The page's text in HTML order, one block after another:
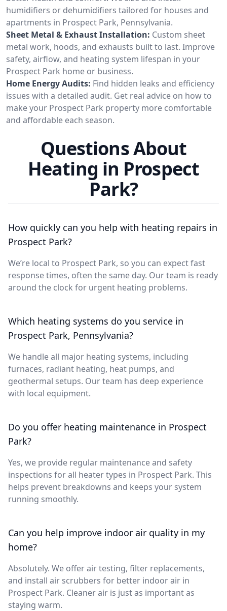
humidifiers or dehumidifiers tailored for houses and
apartments in Prospect Park, Pennsylvania.
Sheet Metal & Exhaust Installation: Custom sheet
metal work, hoods, and exhausts built to last. Improve
safety, airflow, and heating system lifespan in your
Prospect Park home or business.
Home Energy Audits: Find hidden leaks and efficiency
issues with a detailed audit. Get real advice on how to
make your Prospect Park property more comfortable
and affordable each season.
Questions About
Heating in Prospect
Park?
How quickly can you help with heating repairs in
Prospect Park?
We’re local to Prospect Park, so you can expect fast
response times, often the same day. Our team is ready
around the clock for urgent heating problems.
Which heating systems do you service in
Prospect Park, Pennsylvania?
We handle all major heating systems, including
furnaces, radiant heating, heat pumps, and
geothermal setups. Our team has deep experience
with local equipment.
Do you offer heating maintenance in Prospect
Park?
Yes, we provide regular maintenance and safety
inspections for all heater types in Prospect Park. This
helps prevent breakdowns and keeps your system
running smoothly.
Can you help improve indoor air quality in my
home?
Absolutely. We offer air testing, filter replacements,
and install air scrubbers for better indoor air in
Prospect Park. Cleaner air is just as important as
staying warm.